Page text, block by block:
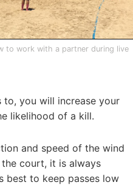
to work with a partner during live
you will increase your
likelihood of a kill.
and speed of the wind
court, it is always
best to keep passes low